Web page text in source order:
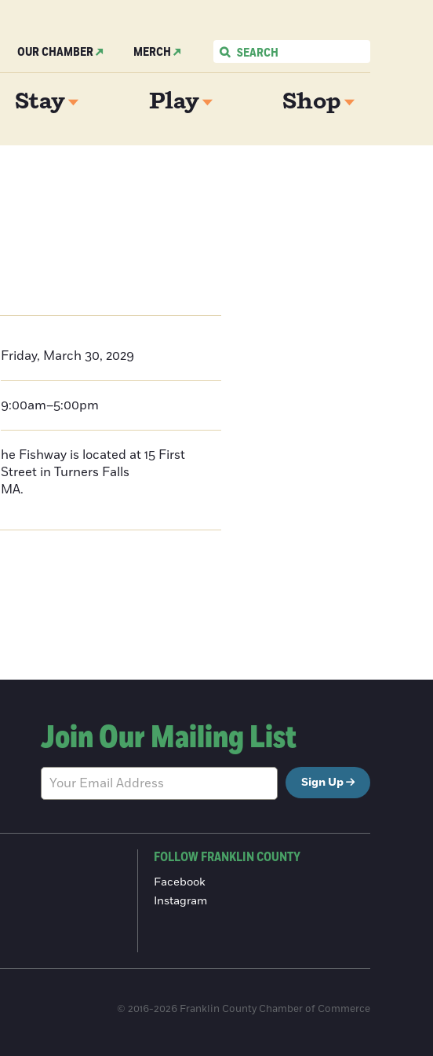
OUR CHAMBER MERCH
Stay Play Shop
Friday, March 30, 2029
9:00am–5:00pm
he Fishway is located at 15 First
Street in Turners Falls
MA.
Join Our Mailing List
Sign Up
FOLLOW FRANKLIN COUNTY
Facebook
Instagram
© 2016-2026 Franklin County Chamber of Commerce